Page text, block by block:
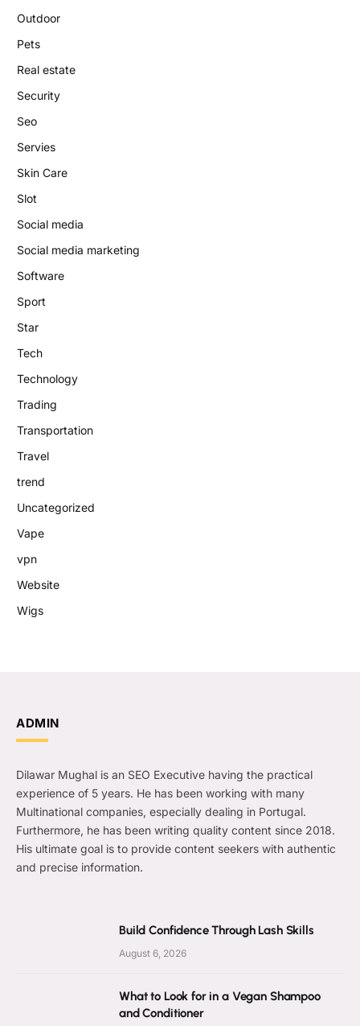
Outdoor
Pets
Real estate
Security
Seo
Servies
Skin Care
Slot
Social media
Social media marketing
Software
Sport
Star
Tech
Technology
Trading
Transportation
Travel
trend
Uncategorized
Vape
vpn
Website
Wigs
ADMIN
Dilawar Mughal is an SEO Executive having the practical
experience of 5 years. He has been working with many
Multinational companies, especially dealing in Portugal.
Furthermore, he has been writing quality content since 2018.
His ultimate goal is to provide content seekers with authentic
and precise information.
Build Confidence Through Lash Skills
August 6, 2026
What to Look for in a Vegan Shampoo
and Conditioner